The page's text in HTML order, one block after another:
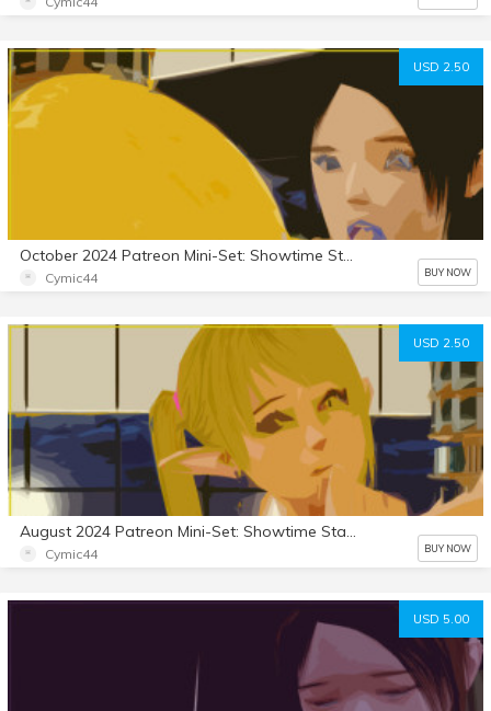
USD 2.50
October 2024 Patreon Mini-Set: Showtime Stallion 8
Cymic44 BUY NOW
USD 2.50
August 2024 Patreon Mini-Set: Showtime Stallion 6
Cymic44 BUY NOW
USD 5.00